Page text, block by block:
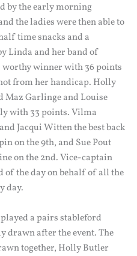
by the early morning
the ladies were then able to
time snacks and a
Linda and her band of
worthy winner with 36 points
from her handicap. Holly
Maz Garlinge and Louise
with 33 points. Vilma
Jacqui Witten the best back
on the 9th, and Sue Pout
on the 2nd. Vice-captain
of the day on behalf of all the
day.
a pairs stableford
drawn after the event. The
together, Holly Butler